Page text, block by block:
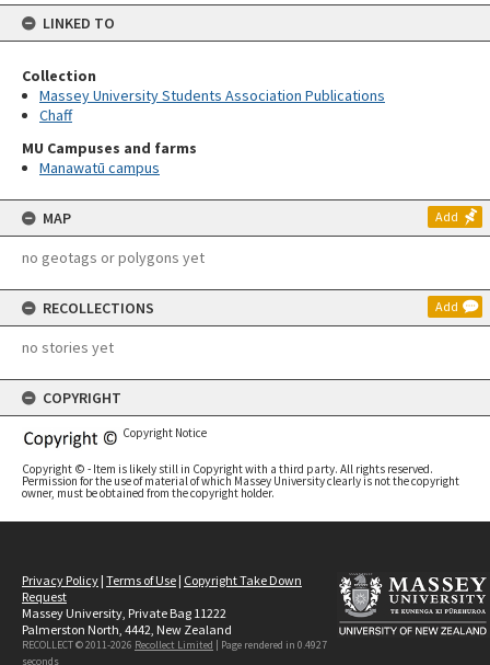
LINKED TO
Collection
Massey University Students Association Publications
Chaff
MU Campuses and farms
Manawatū campus
MAP Add
no geotags or polygons yet
RECOLLECTIONS Add
no stories yet
COPYRIGHT
Copyright Notice
Copyright © - Item is likely still in Copyright with a third party. All rights reserved.
Permission for the use of material of which Massey University clearly is not the copyright
owner, must be obtained from the copyright holder.
Privacy Policy | Terms of Use | Copyright Take Down
Request
Massey University, Private Bag 11222
Palmerston North, 4442, New Zealand
RECOLLECT © 2011-2026 Recollect Limited | Page rendered in 0.4927
seconds